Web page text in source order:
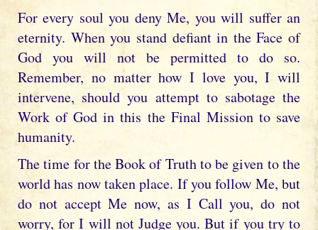
For every soul you deny Me, you will suffer an
eternity. When you stand defiant in the Face of
God you will not be permitted to do so.
Remember, no matter how I love you, I will
intervene, should you attempt to sabotage the
Work of God in this the Final Mission to save
humanity.
The time for the Book of Truth to be given to the
world has now taken place. If you follow Me, but
do not accept Me now, as I Call you, do not
worry, for I will not Judge you. But if you try to